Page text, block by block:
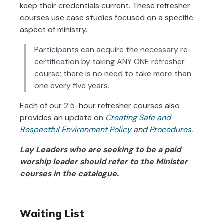
keep their credentials current. These refresher
courses use case studies focused on a specific
aspect of ministry.
Participants can acquire the necessary re-
certification by taking ANY ONE refresher
course; there is no need to take more than
one every five years.
Each of our 2.5-hour refresher courses also
provides an update on Creating Safe and
Respectful Environment PolicyandProcedures.
Lay Leaders who are seeking to be a paid
worship leader should refer to the Minister
courses in the catalogue.
Waiting List